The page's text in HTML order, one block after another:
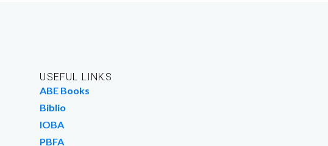
USEFUL LINKS
ABE Books
Biblio
IOBA
PBFA